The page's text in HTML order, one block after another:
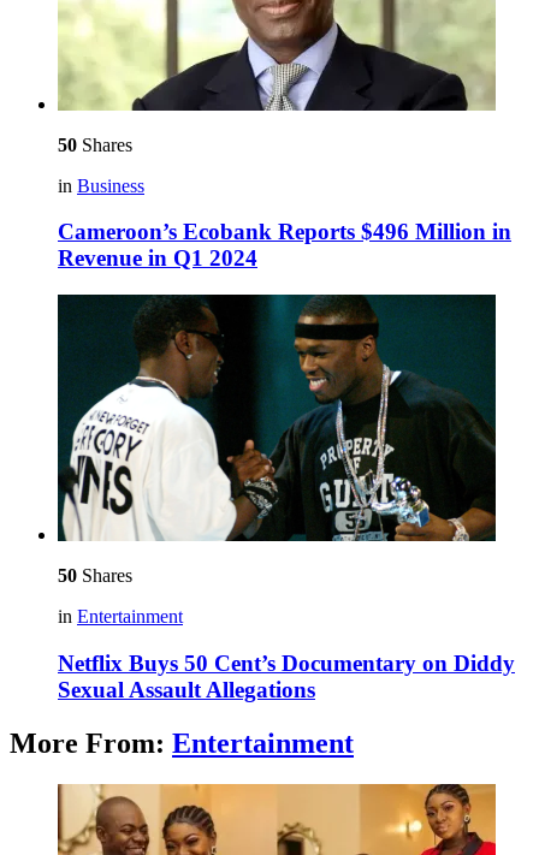
50 Shares
in Business
Cameroon’s Ecobank Reports $496 Million in
Revenue in Q1 2024
50 Shares
in Entertainment
Netflix Buys 50 Cent’s Documentary on Diddy
Sexual Assault Allegations
More From: Entertainment